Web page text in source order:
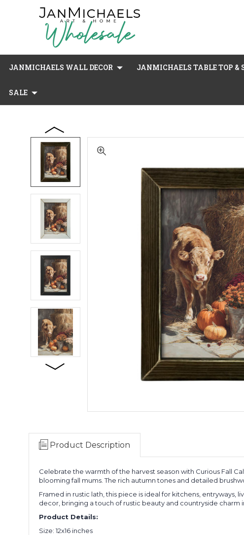
JANMICHAELS WALL DECOR JANMICHAELS TABLE TOP &
SALE
Product Description
Celebrate the warmth of the harvest season with Curious Fall
blooming fall mums. The rich autumn tones and detailed
Framed in rustic lath, this piece is ideal for kitchens,
decor, bringing a touch of rustic beauty and countryside charm
Product Details:
Size: 12x16 inches